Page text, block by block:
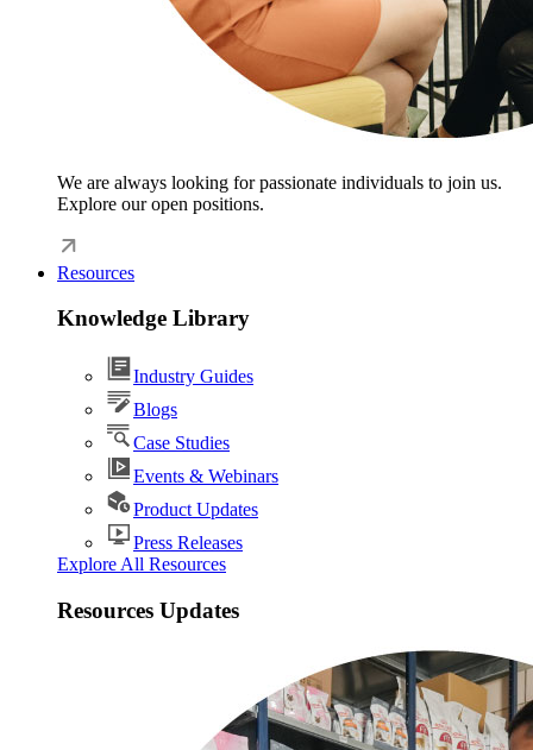
We are always looking for passionate individuals to join us.
Explore our open positions.
Resources
Knowledge Library
Industry Guides
Blogs
Case Studies
Events & Webinars
Product Updates
Press Releases
Explore All Resources
Resources Updates